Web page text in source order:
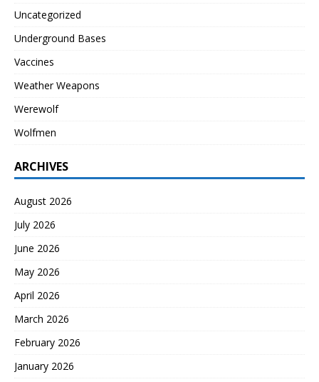
Uncategorized
Underground Bases
Vaccines
Weather Weapons
Werewolf
Wolfmen
ARCHIVES
August 2026
July 2026
June 2026
May 2026
April 2026
March 2026
February 2026
January 2026